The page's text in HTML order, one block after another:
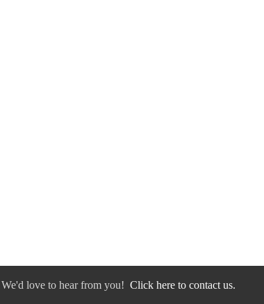
We'd love to hear from you! Click here to contact us.